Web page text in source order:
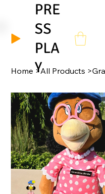
It's Okay To Be
PRE
SS
PLA
Y
Home >All Products >